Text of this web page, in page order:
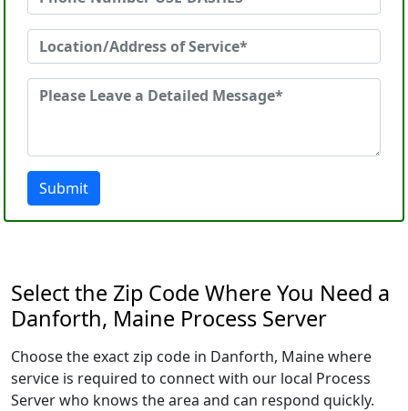
Submit
Select the Zip Code Where You Need a
Danforth, Maine Process Server
Choose the exact zip code in Danforth, Maine where
service is required to connect with our local Process
Server who knows the area and can respond quickly.